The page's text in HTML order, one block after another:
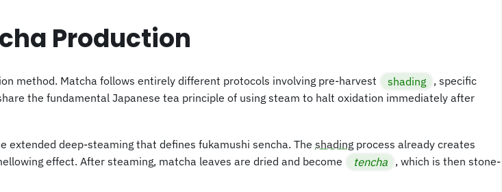
Production
method. Matcha follows entirely different protocols involving pre-harvest shading , specific
the fundamental Japanese tea principle of using steam to halt oxidation immediately after
deep-steaming that defines fukamushi sencha. The shading process already creates
effect. After steaming, matcha leaves are dried and become
tencha , which is then stone-